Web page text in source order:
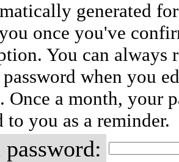
generated
once you've
You can always
when you
Once a month, your
to you as a reminder.